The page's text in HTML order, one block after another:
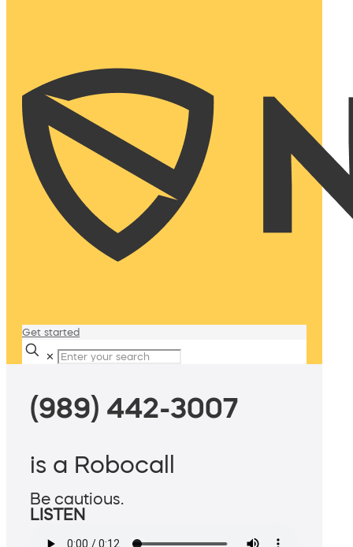
Get started
✕
(989) 442-3007
is a Robocall
Be cautious.
LISTEN